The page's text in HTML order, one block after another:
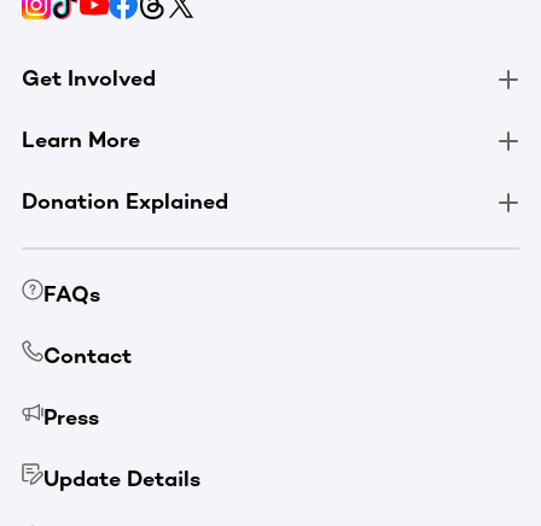
Get Involved
Learn More
Donation Explained
FAQs
Contact
Press
Update Details